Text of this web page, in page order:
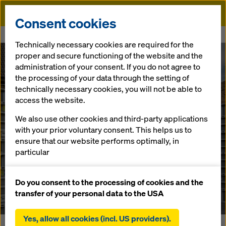
Doka
DokaXlight provides inspiration for day-to-day work on
construction sites
This is how you
wear it now!
9.11.2021 |Press
Download: Press Material
Consent cookies
Technically necessary cookies are required for the
proper and secure functioning of the website and the
administration of your consent. If you do not agree to
the processing of your data through the setting of
technically necessary cookies, you will not be able to
access the website.
We also use other cookies and third-party applications
with your prior voluntary consent. This helps us to
ensure that our website performs optimally, in
particular
website (functional and statistical cookies),
facilitating a smooth purchasing process when
statistical cookies),
Do you consent to the processing of cookies and the
transfer of your personal data to the USA
Yes, allow all cookies (incl. US providers).